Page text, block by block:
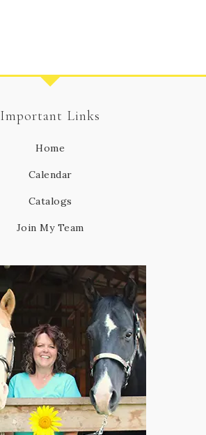
Important Links
Home
Calendar
Catalogs
Join My Team